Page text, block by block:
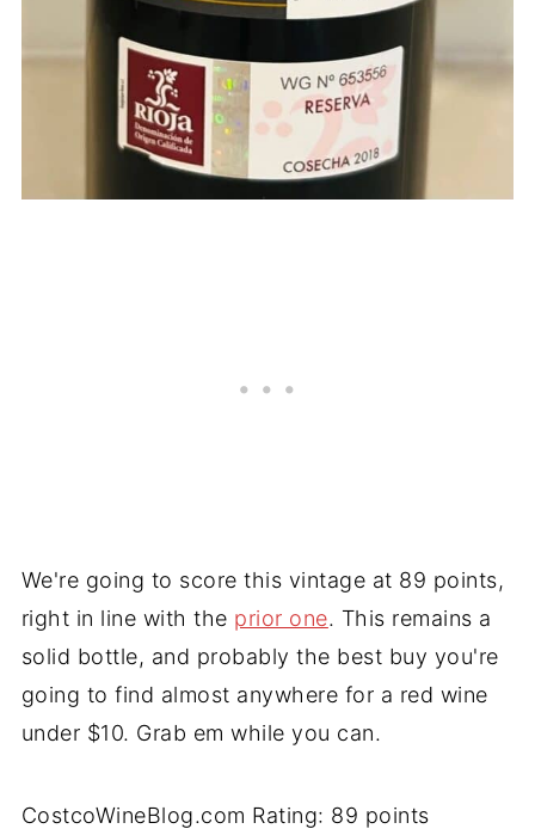
We're going to score this vintage at 89 points,
right in line with the prior one. This remains a
solid bottle, and probably the best buy you're
going to find almost anywhere for a red wine
under $10. Grab em while you can.
CostcoWineBlog.com Rating: 89 points